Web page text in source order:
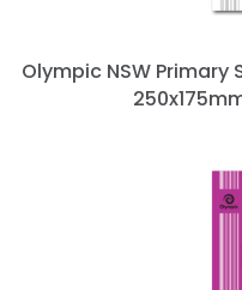
Olympic NSW